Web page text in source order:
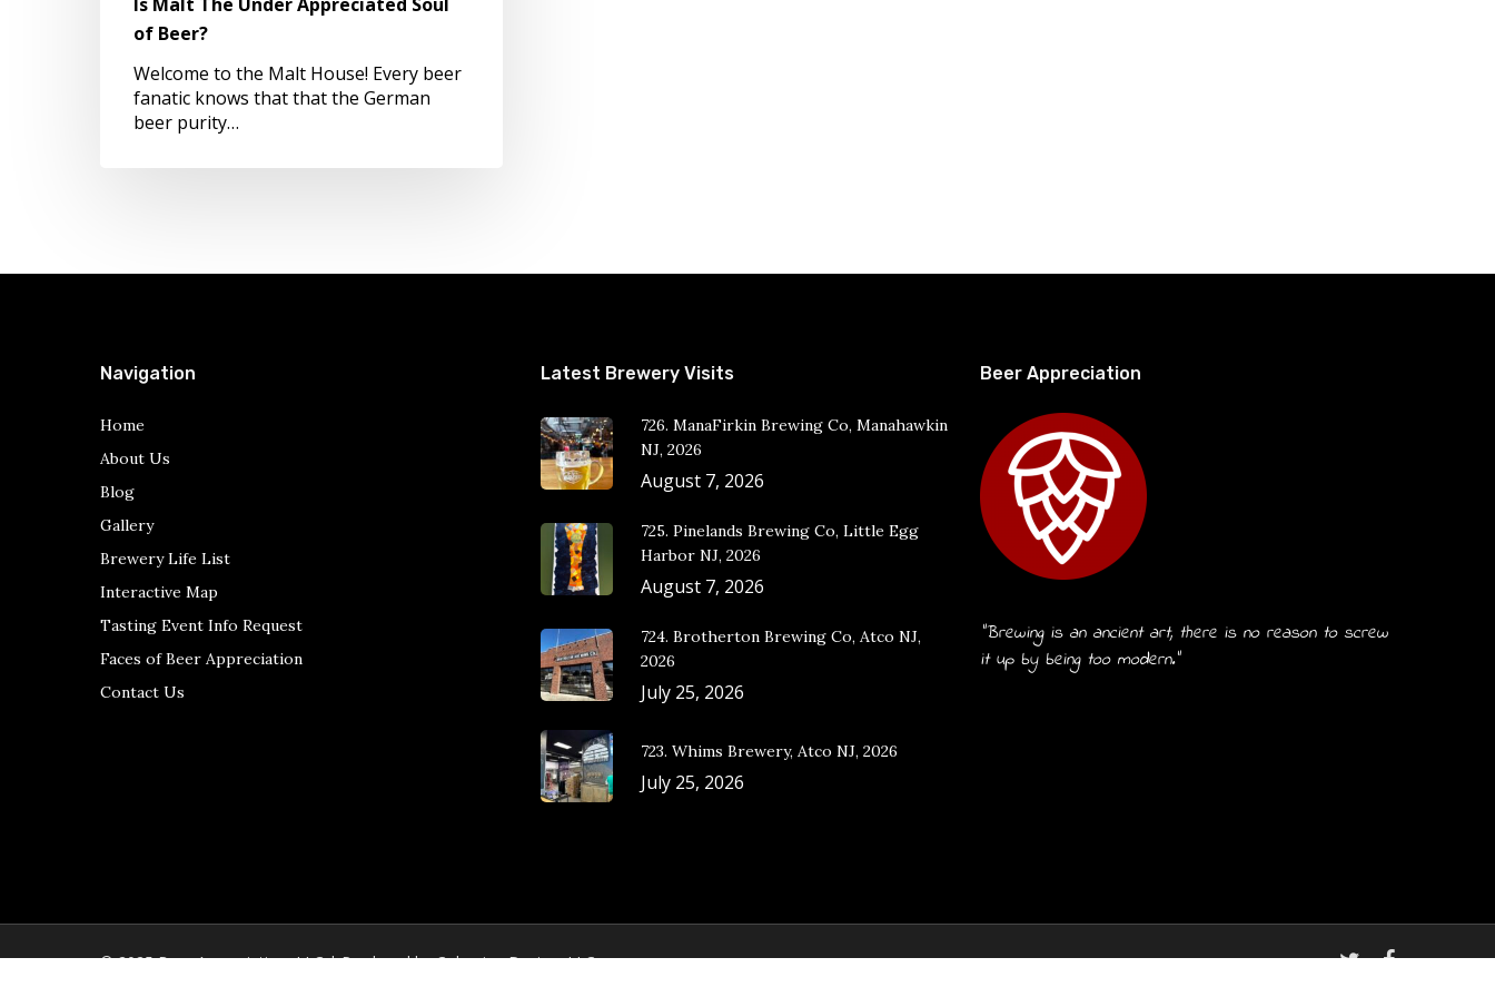
Beer?
of Beer?
Welcome to the Malt House! Every beer
fanatic knows that that the German
beer purity…
Navigation
Home
About Us
Blog
Gallery
Brewery Life List
Interactive Map
Tasting Event Info Request
Faces of Beer Appreciation
Contact Us
Latest Brewery Visits
726. ManaFirkin Brewing Co, Manahawkin
NJ, 2026
August 7, 2026
725. Pinelands Brewing Co, Little Egg
Harbor NJ, 2026
August 7, 2026
724. Brotherton Brewing Co, Atco NJ,
2026
July 25, 2026
723. Whims Brewery, Atco NJ, 2026
July 25, 2026
Beer Appreciation
“Brewing is an ancient art, there is no reason to screw
it up by being too modern.”
© 2025 Beer Appreciation, LLC | Produced byColeraine Design, LLC. twitterfacebook